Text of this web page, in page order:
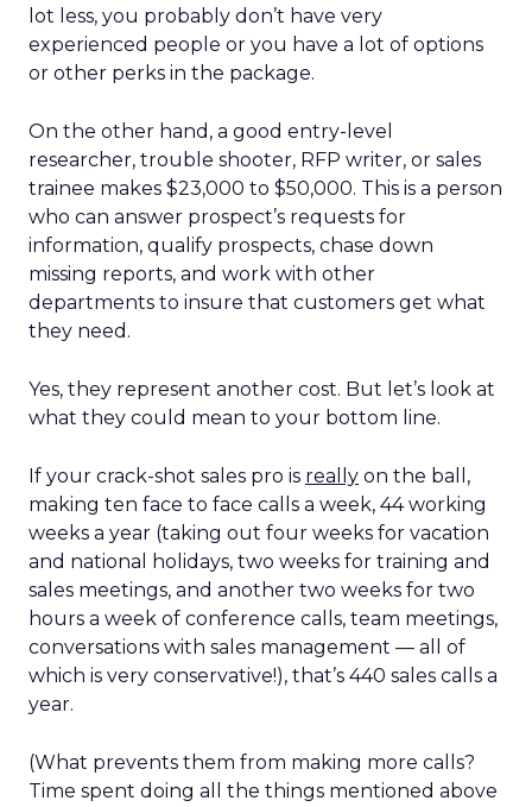
lot less, you probably don’t have very
experienced people or you have a lot of options
or other perks in the package.
On the other hand, a good entry-level
researcher, trouble shooter, RFP writer, or sales
trainee makes $23,000 to $50,000. This is a person
who can answer prospect’s requests for
information, qualify prospects, chase down
missing reports, and work with other
departments to insure that customers get what
they need.
Yes, they represent another cost. But let’s look at
what they could mean to your bottom line.
If your crack-shot sales pro is really on the ball,
making ten face to face calls a week, 44 working
weeks a year (taking out four weeks for vacation
and national holidays, two weeks for training and
sales meetings, and another two weeks for two
hours a week of conference calls, team meetings,
conversations with sales management — all of
which is very conservative!), that’s 440 sales calls a
year.
(What prevents them from making more calls?
Time spent doing all the things mentioned above